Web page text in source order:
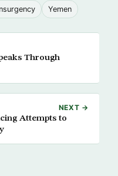
Yemen
Through
NEXT →
Attempts to